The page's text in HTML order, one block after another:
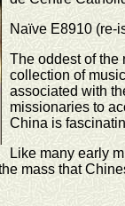
Naïve E8910 (re-
The oddest of the
collection of
associated with
missionaries to
China is
Like many early
mass that